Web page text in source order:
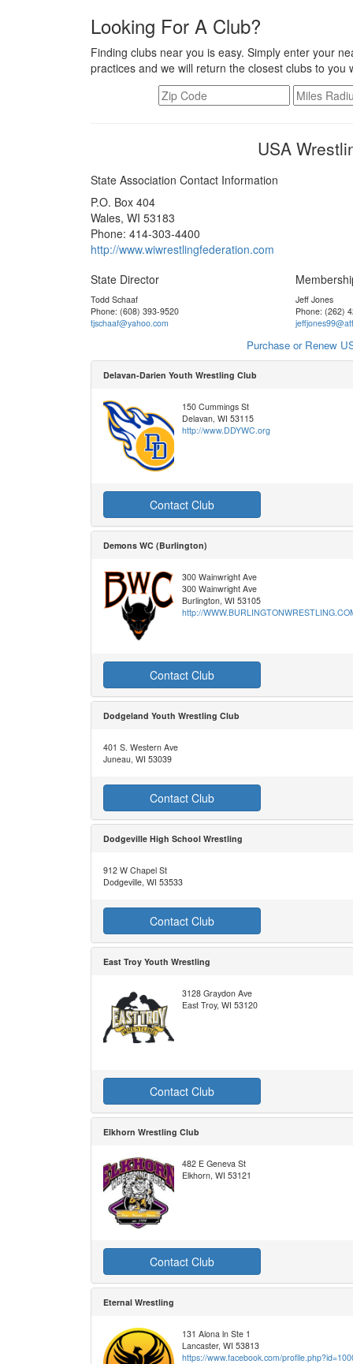
Looking For A Club?
Finding clubs near you is easy. Simply enter your
practices and we will return the closest clubs to
USA
State Association Contact Information
P.O. Box 404
Wales, WI 53183
Phone: 414-303-4400
http://www.wiwrestlingfederation.com
State Director
Todd Schaaf
Phone: (608) 393-9520
tjschaaf@yahoo.com
Jeff Jones
Phone: (262)
Purchase or Renew
Delavan-Darien Youth Wrestling Club
150 Cummings St
Delavan, WI 53115
http://www.DDYWC.org
Contact Club
Demons WC (Burlington)
300 Wainwright Ave
300 Wainwright Ave
Burlington, WI 53105
http://
Contact Club
Dodgeland Youth Wrestling Club
401 S. Western Ave
Juneau, WI 53039
Contact Club
Dodgeville High School Wrestling
912 W Chapel St
Dodgeville, WI 53533
Contact Club
East Troy Youth Wrestling
3128 Graydon Ave
East Troy, WI 53120
Contact Club
Elkhorn Wrestling Club
482 E Geneva St
Elkhorn, WI 53121
Contact Club
Eternal Wrestling
131 Alona ln Ste 1
Lancaster, WI 53813
https://www.facebook.com/